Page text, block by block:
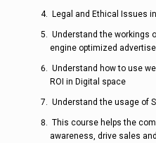
Legal and Ethical Issues
Understand the workings
engine optimized
Understand how to use
ROI in Digital space
Understand the usage of
This course helps the
awareness, drive sales